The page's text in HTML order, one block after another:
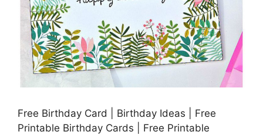
Free Birthday Card | Birthday Ideas | Free
Printable Birthday Cards | Free Printable